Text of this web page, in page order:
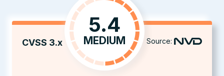
CVSS 3.x
5.4
MEDIUM Source: